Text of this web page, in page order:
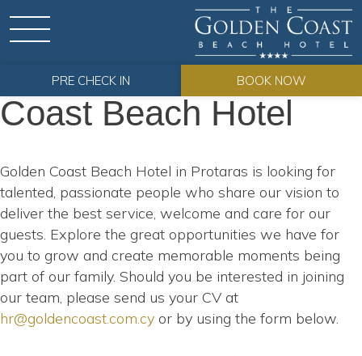
PRE CHECK IN BOOK NOW
Careers
Careers at Golden
Coast Beach Hotel
Golden Coast Beach Hotel in Protaras is looking for
talented, passionate people who share our vision to
deliver the best service, welcome and care for our
guests. Explore the great opportunities we have for
you to grow and create memorable moments being
part of our family. Should you be interested in joining
our team, please send us your CV at
hr@goldencoast.com.cy or by using the form below.